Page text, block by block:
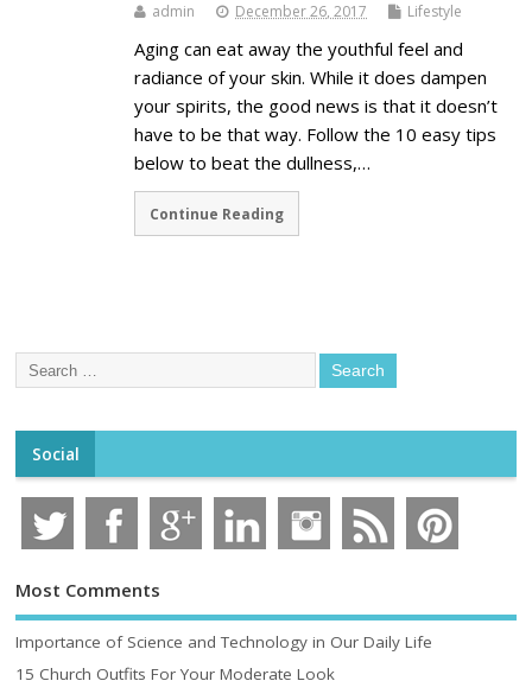
admin December 26, 2017 Lifestyle
Aging can eat away the youthful feel and
radiance of your skin. While it does dampen
your spirits, the good news is that it doesn’t
have to be that way. Follow the 10 easy tips
below to beat the dullness,…
Continue Reading
Social
Most Comments
Importance of Science and Technology in Our Daily Life
15 Church Outfits For Your Moderate Look